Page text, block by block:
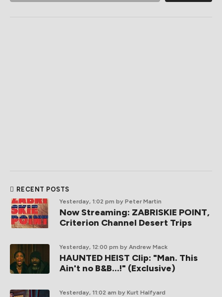
RECENT POSTS
Yesterday, 1:02 pm by Peter Martin
Now Streaming: ZABRISKIE POINT,
Criterion Channel Desert Trips
Yesterday, 12:00 pm by Andrew Mack
HAUNTED HEIST Clip: "Man. This
Ain't no B&B...!" (Exclusive)
Yesterday, 11:02 am by Kurt Halfyard